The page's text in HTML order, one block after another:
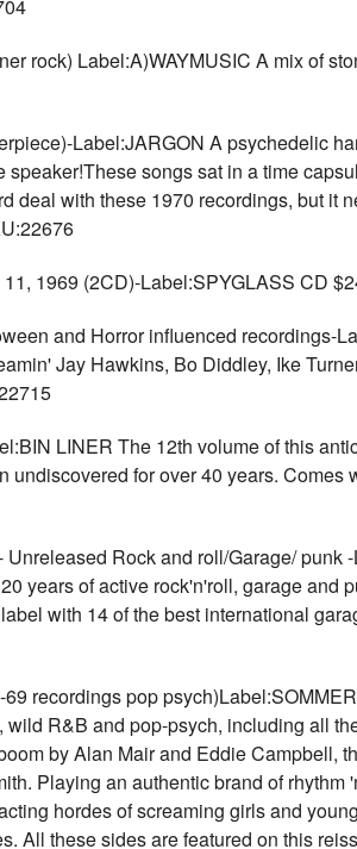
rock) Label:A)WAYMUSIC A mix of
Label:JARGON A psychedelic
songs sat in a time
deal with these 1970 recordings, but it
1969 (2CD)-Label:SPYGLASS CD
and Horror influenced recordings-
Jay Hawkins, Bo Diddley, Ike
LINER The 12th volume of this
for over 40 years. Comes
Rock and roll/Garage/ punk
years of active rock'n'roll, garage and
with 14 of the best international
recordings pop
R&B and pop-psych, including all
by Alan Mair and Eddie Campbell,
Playing an authentic brand of rhythm
hordes of screaming girls and
All these sides are featured on this